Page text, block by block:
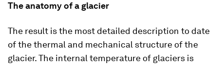
The anatomy of a glacier
The result is the most detailed description to date
of the thermal and mechanical structure of the
glacier. The internal temperature of glaciers is